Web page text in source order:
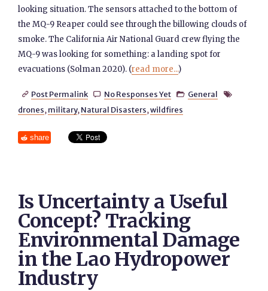
looking situation. The sensors attached to the bottom of
the MQ-9 Reaper could see through the billowing clouds of
smoke. The California Air National Guard crew flying the
MQ-9 was looking for something: a landing spot for
evacuations (Solman 2020). (read more...)
 Post Permalink  No Responses Yet  General 
drones, military, Natural Disasters,wildfires
share
Is Uncertainty a Useful
Concept? Tracking
Environmental Damage
in the Lao Hydropower
Industry